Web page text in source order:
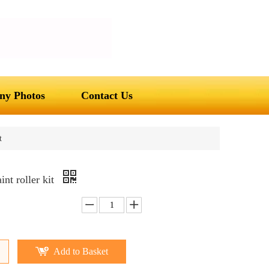
Photos Contact Us
roller kit
Add to Basket